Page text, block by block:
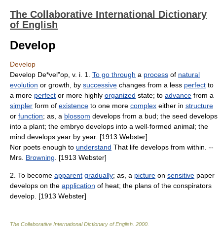
The Collaborative International Dictionary
of English
Develop
Develop
Develop De*vel"op, v. i. 1. To go through a process of natural
evolution or growth, by successive changes from a less perfect to
a more perfect or more highly organized state; to advance from a
simpler form of existence to one more complex either in structure
or function; as, a blossom develops from a bud; the seed develops
into a plant; the embryo develops into a well-formed animal; the
mind develops year by year. [1913 Webster]
Nor poets enough to understand That life develops from within. --
Mrs. Browning . [1913 Webster]
2. To become apparent gradually; as, a picture on sensitive paper
develops on the application of heat; the plans of the conspirators
develop. [1913 Webster]
The Collaborative International Dictionary of English 2000